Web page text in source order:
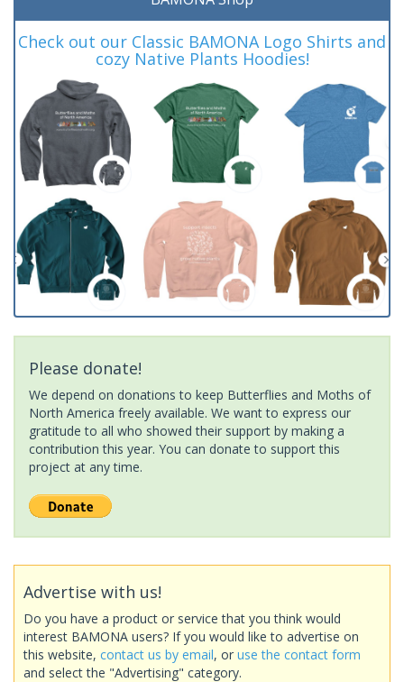
Check out our Classic BAMONA Logo Shirts and
cozy Native Plants Hoodies!
Please donate!
We depend on donations to keep Butterflies and Moths of
North America freely available. We want to express our
gratitude to all who showed their support by making a
contribution this year. You can donate to support this
project at any time.
Advertise with us!
Do you have a product or service that you think would
interest BAMONA users? If you would like to advertise on
this website, contact us by email, or use the contact form
and select the "Advertising" category.